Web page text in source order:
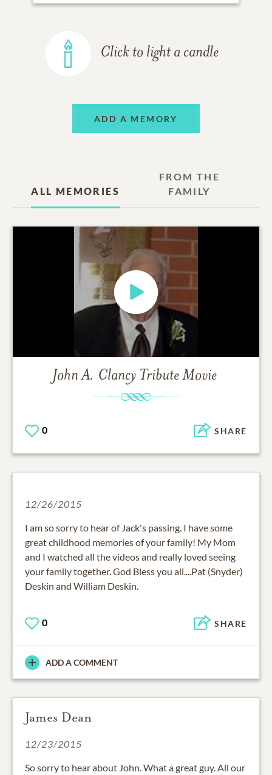
Click to light a candle
ADD A MEMORY
ALL MEMORIES
FROM THE
FAMILY
John A. Clancy Tribute Movie
0 SHARE
12/26/2015
I am so sorry to hear of Jack's passing. I have some
great childhood memories of your family! My Mom
and I watched all the videos and really loved seeing
your family together. God Bless you all....Pat (Snyder)
Deskin and William Deskin.
0 SHARE
ADD A COMMENT
James Dean
12/23/2015
So sorry to hear about John. What a great guy. All our